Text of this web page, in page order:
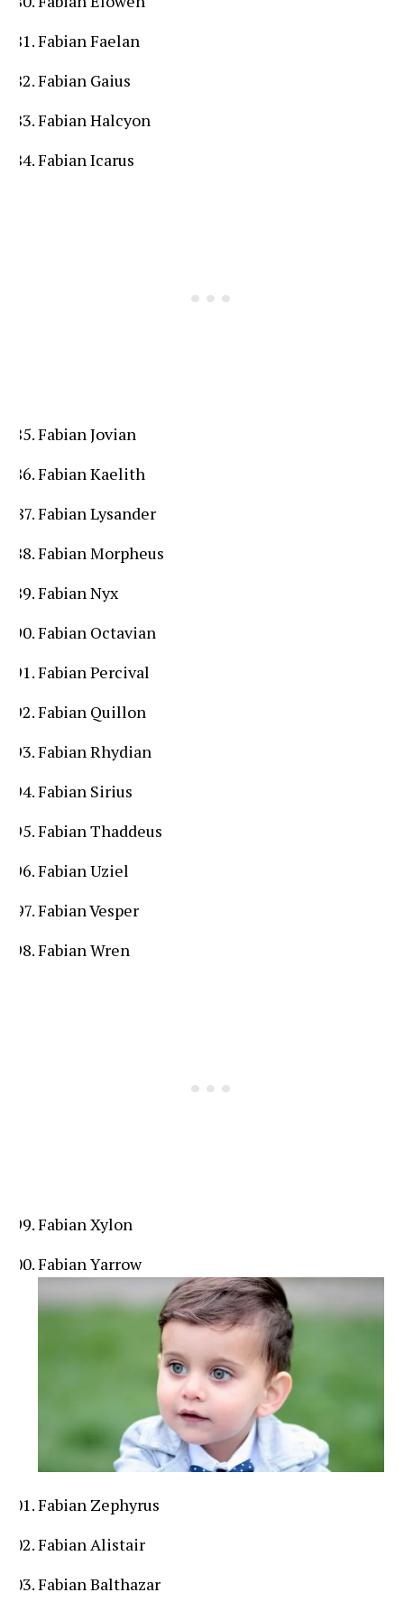
Fabian Faelan
Fabian Gaius
Fabian Halcyon
Fabian Icarus
Fabian Jovian
Fabian Kaelith
Fabian Lysander
Fabian Morpheus
Fabian Nyx
Fabian Octavian
Fabian Percival
Fabian Quillon
Fabian Rhydian
Fabian Sirius
Fabian Thaddeus
Fabian Uziel
Fabian Vesper
Fabian Wren
Fabian Xylon
Fabian Yarrow
Fabian Zephyrus
Fabian Alistair
Fabian Balthazar